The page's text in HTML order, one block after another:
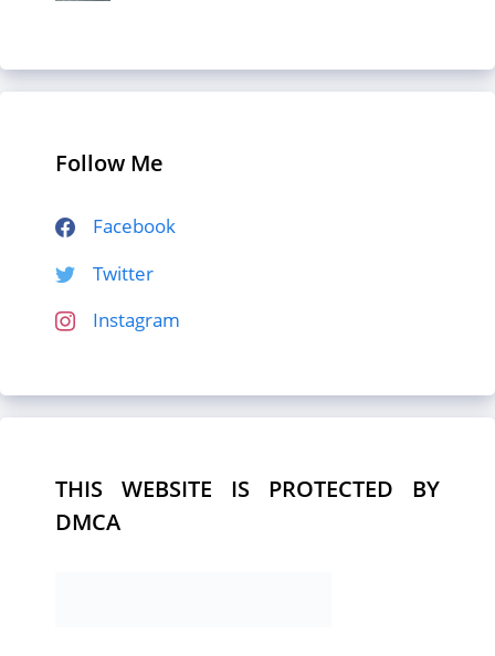
Follow Me
Facebook
Twitter
Instagram
THIS WEBSITE IS PROTECTED BY
DMCA